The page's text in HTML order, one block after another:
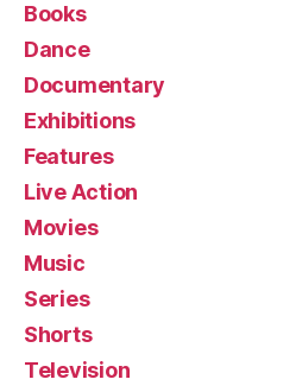
Books
Dance
Documentary
Exhibitions
Features
Live Action
Movies
Music
Series
Shorts
Television